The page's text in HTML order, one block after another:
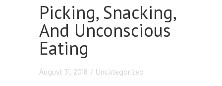
Picking, Snacking,
And Unconscious
Eating
August 31, 2018 / Uncategorized